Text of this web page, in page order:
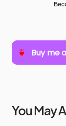
You May